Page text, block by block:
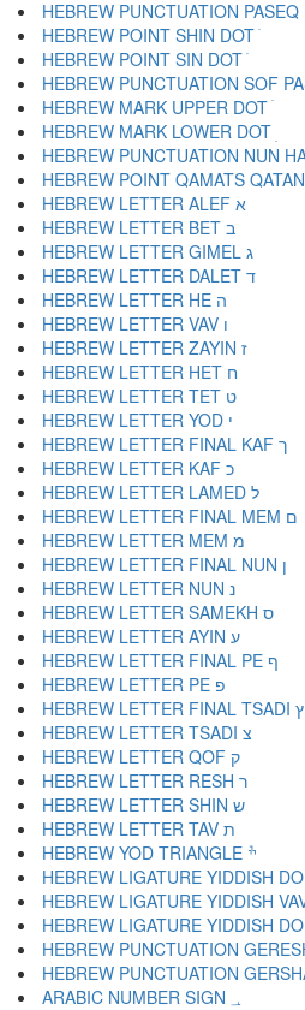
HEBREW POINT SHIN DOT ׁ
HEBREW POINT SIN DOT ׂ
HEBREW MARK UPPER DOT ׄ
HEBREW MARK LOWER DOT ׅ
HEBREW POINT QAMATS QATAN ׇ
HEBREW LETTER ALEF א
HEBREW LETTER BET ב
HEBREW LETTER GIMEL ג
HEBREW LETTER DALET ד
HEBREW LETTER HE ה
HEBREW LETTER VAV ו
HEBREW LETTER ZAYIN ז
HEBREW LETTER HET ח
HEBREW LETTER TET ט
HEBREW LETTER YOD י
HEBREW LETTER FINAL KAF ך
HEBREW LETTER KAF כ
HEBREW LETTER LAMED ל
HEBREW LETTER FINAL MEM ם
HEBREW LETTER MEM מ
HEBREW LETTER FINAL NUN ן
HEBREW LETTER NUN נ
HEBREW LETTER SAMEKH ס
HEBREW LETTER AYIN ע
HEBREW LETTER FINAL PE ף
HEBREW LETTER PE פ
HEBREW LETTER FINAL TSADI ץ
HEBREW LETTER TSADI צ
HEBREW LETTER QOF ק
HEBREW LETTER RESH ר
HEBREW LETTER SHIN ש
HEBREW LETTER TAV ת
HEBREW YOD TRIANGLE ׯ
ARABIC NUMBER SIGN ؀